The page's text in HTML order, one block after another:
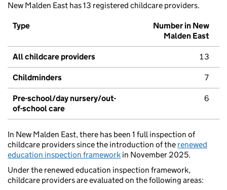
New Malden East has 13 registered childcare providers.
Type
Number in New
Malden East
All childcare providers 13
Childminders 7
Pre-school/day nursery/out-
of-school care
6
In New Malden East, there has been 1 full inspection of
childcare providers since the introduction of the renewed
education inspection framework in November 2025.
Under the renewed education inspection framework,
childcare providers are evaluated on the following areas: